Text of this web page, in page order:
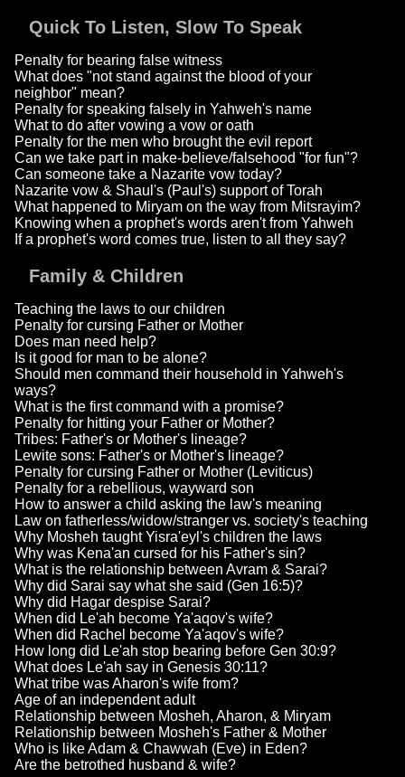
Quick To Listen, Slow To Speak
Penalty for bearing false witness
What does "not stand against the blood of your
neighbor" mean?
Penalty for speaking falsely in Yahweh's name
What to do after vowing a vow or oath
Penalty for the men who brought the evil report
Can we take part in make-believe/falsehood "for fun"?
Can someone take a Nazarite vow today?
Nazarite vow & Shaul's (Paul's) support of Torah
What happened to Miryam on the way from Mitsrayim?
Knowing when a prophet's words aren't from Yahweh
If a prophet's word comes true, listen to all they say?
Family & Children
Teaching the laws to our children
Penalty for cursing Father or Mother
Does man need help?
Is it good for man to be alone?
Should men command their household in Yahweh's
ways?
What is the first command with a promise?
Penalty for hitting your Father or Mother?
Tribes: Father's or Mother's lineage?
Lewite sons: Father's or Mother's lineage?
Penalty for cursing Father or Mother (Leviticus)
Penalty for a rebellious, wayward son
How to answer a child asking the law's meaning
Law on fatherless/widow/stranger vs. society's teaching
Why Mosheh taught Yisra'eyl's children the laws
Why was Kena'an cursed for his Father's sin?
What is the relationship between Avram & Sarai?
Why did Sarai say what she said (Gen 16:5)?
Why did Hagar despise Sarai?
When did Le'ah become Ya'aqov's wife?
When did Rachel become Ya'aqov's wife?
How long did Le'ah stop bearing before Gen 30:9?
What does Le'ah say in Genesis 30:11?
What tribe was Aharon's wife from?
Age of an independent adult
Relationship between Mosheh, Aharon, & Miryam
Relationship between Mosheh's Father & Mother
Who is like Adam & Chawwah (Eve) in Eden?
Are the betrothed husband & wife?